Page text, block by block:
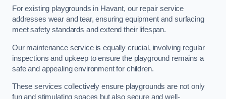
For existing playgrounds in Havant, our repair service
addresses wear and tear, ensuring equipment and surfacing
meet safety standards and extend their lifespan.
Our maintenance service is equally crucial, involving regular
inspections and upkeep to ensure the playground remains a
safe and appealing environment for children.
These services collectively ensure playgrounds are not only
fun and stimulating spaces but also secure and well-